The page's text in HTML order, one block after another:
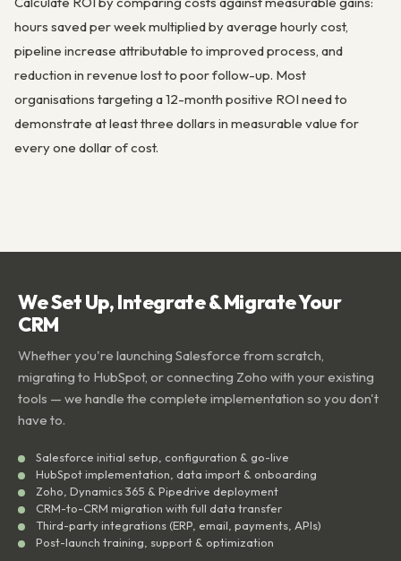
hours saved per week multiplied by average hourly cost,
pipeline increase attributable to improved process, and
reduction in revenue lost to poor follow-up. Most
organisations targeting a 12-month positive ROI need to
demonstrate at least three dollars in measurable value for
every one dollar of cost.
We Set Up, Integrate & Migrate Your
CRM
Whether you're launching Salesforce from scratch,
migrating to HubSpot, or connecting Zoho with your existing
tools — we handle the complete implementation so you don't
have to.
Salesforce initial setup, configuration & go-live
HubSpot implementation, data import & onboarding
Zoho, Dynamics 365 & Pipedrive deployment
CRM-to-CRM migration with full data transfer
Third-party integrations (ERP, email, payments, APIs)
Post-launch training, support & optimization